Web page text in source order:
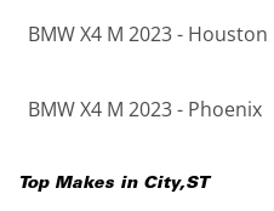
BMW X4 M 2023 - Houston
BMW X4 M 2023 - Phoenix
Top Makes in City,ST